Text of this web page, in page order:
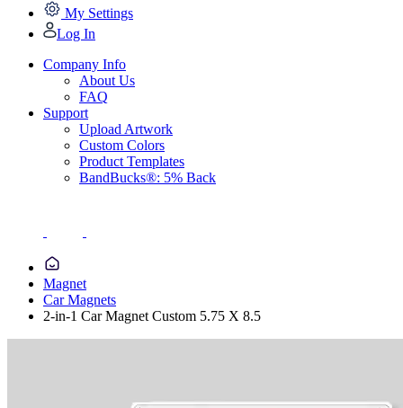
My Settings
Log In
Company Info
About Us
FAQ
Support
Upload Artwork
Custom Colors
Product Templates
BandBucks®: 5% Back
Magnet
Car Magnets
2-in-1 Car Magnet Custom 5.75 X 8.5